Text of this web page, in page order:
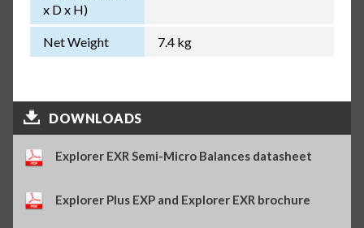
x D x H)
Net Weight 7.4 kg
DOWNLOADS
Explorer EXR Semi-Micro Balances datasheet
Explorer Plus EXP and Explorer EXR brochure